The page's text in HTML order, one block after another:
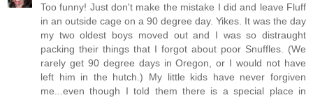
Too funny! Just don't make the mistake I did and leave Fluff
in an outside cage on a 90 degree day. Yikes. It was the day
my two oldest boys moved out and I was so distraught
packing their things that I forgot about poor Snuffles. (We
rarely get 90 degree days in Oregon, or I would not have
left him in the hutch.) My little kids have never forgiven
me...even though I told them there is a special place in